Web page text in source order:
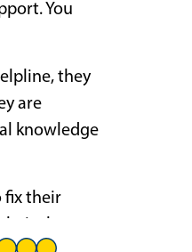
You
they
are
knowledge
fix their
shoes